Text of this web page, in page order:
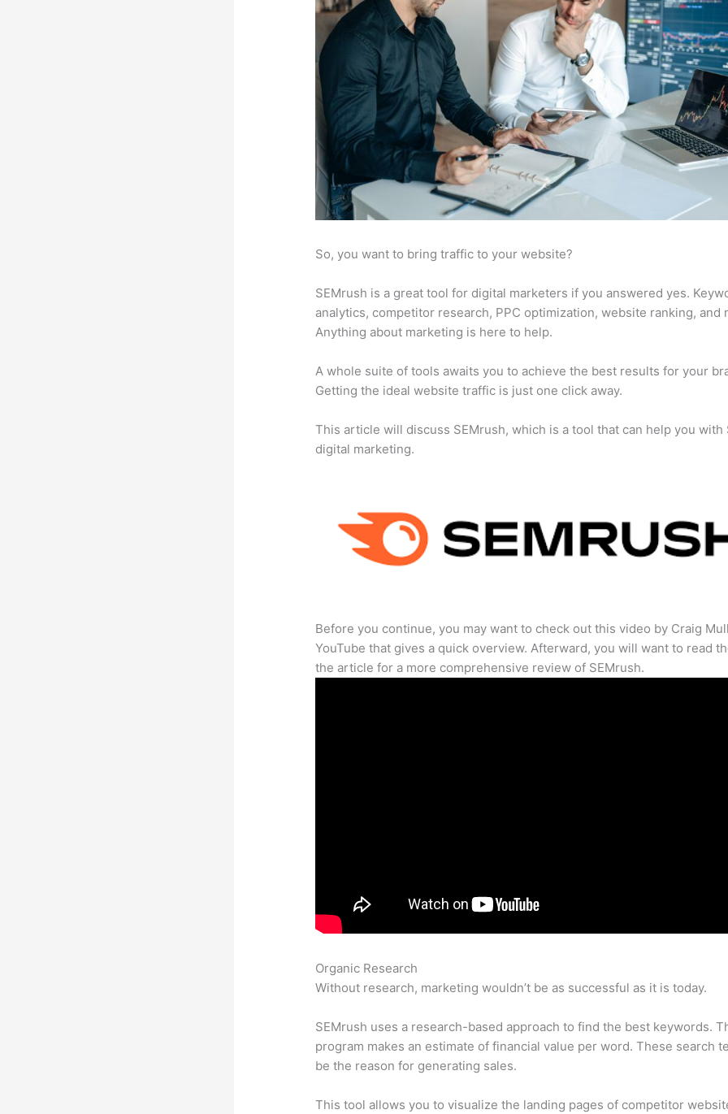
So, you want to bring traffic to your website?
SEMrush is a great tool for digital marketers if you answered yes.
analytics, competitor research, PPC optimization, website ranking, and
Anything about marketing is here to help.
A whole suite of tools awaits you to achieve the best results for your
Getting the ideal website traffic is just one click away.
This article will discuss SEMrush, which is a tool that can help you with
digital marketing.
Before you continue, you may want to check out this video by Craig
YouTube that gives a quick overview. Afterward, you will want to read
the article for a more comprehensive review of SEMrush.
Organic Research
Without research, marketing wouldn’t be as successful as it is today.
SEMrush uses a research-based approach to find the best keywords.
program makes an estimate of financial value per word. These search
be the reason for generating sales.
This tool allows you to visualize the landing pages of competitor